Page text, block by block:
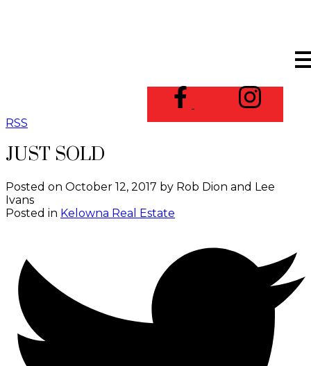
RSS
JUST SOLD
Posted on October 12, 2017 by Rob Dion and Lee
Ivans
Posted in Kelowna Real Estate